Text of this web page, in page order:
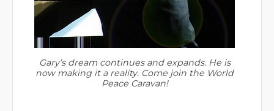
Gary’s dream continues and expands. He is
now making it a reality. Come join the World
Peace Caravan!